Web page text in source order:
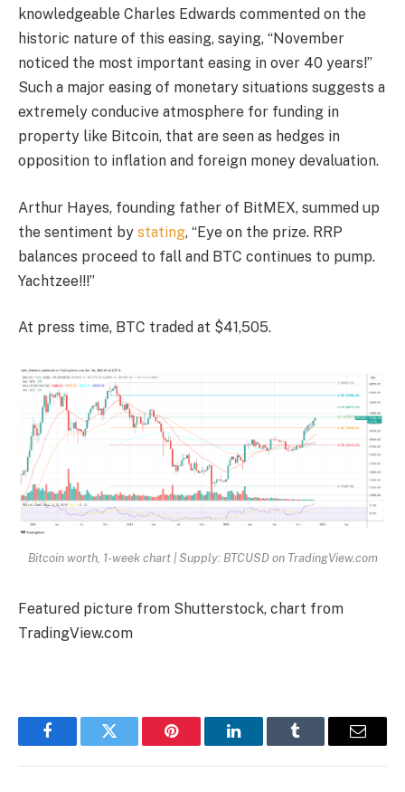
knowledgeable Charles Edwards commented on the
historic nature of this easing, saying, “November
noticed the most important easing in over 40 years!”
Such a major easing of monetary situations suggests a
extremely conducive atmosphere for funding in
property like Bitcoin, that are seen as hedges in
opposition to inflation and foreign money devaluation.
Arthur Hayes, founding father of BitMEX, summed up
the sentiment by stating, “Eye on the prize. RRP
balances proceed to fall and BTC continues to pump.
Yachtzee!!!”
At press time, BTC traded at $41,505.
Bitcoin worth, 1-week chart | Supply: BTCUSD on TradingView.com
Featured picture from Shutterstock, chart from
TradingView.com
FacebookTwitter Pinterest LinkedInTumblr Email